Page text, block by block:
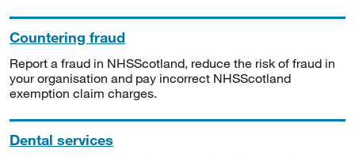
Countering fraud
Report a fraud in NHSScotland, reduce the risk of fraud in
your organisation and pay incorrect NHSScotland
exemption claim charges.
Dental services